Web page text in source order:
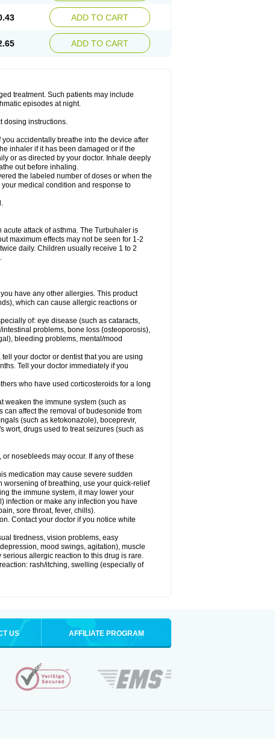
ADD TO CART
ADD TO CART
treatment. Such patients may include
episodes at night.
dosing instructions.
accidentally breathe into the device after
inhaler if it has been damaged or if the
or as directed by your doctor. Inhale deeply
out before inhaling.
the labeled number of doses or when the
medical condition and response to
attack of asthma. The Turbuhaler is
maximum effects may not be seen for 1-2
daily. Children usually receive 1 to 2
have any other allergies. This product
which can cause allergic reactions or
of: eye disease (such as cataracts,
problems, bone loss (osteoporosis),
bleeding problems, mental/mood
your doctor or dentist that you are using
Tell your doctor immediately if you
who have used corticosteroids for a long
weaken the immune system (such as
can affect the removal of budesonide from
(such as ketokonazole), boceprevir,
wort, drugs used to treat seizures (such as
nosebleeds may occur. If any of these
medication may cause severe sudden
worsening of breathing, use your quick-relief
the immune system, it may lower your
infection or make any infection you have
sore throat, fever, chills).
Contact your doctor if you notice white
tiredness, vision problems, easy
mood swings, agitation), muscle
allergic reaction to this drug is rare.
rash/itching, swelling (especially of
US AFFILIATE PROGRAM